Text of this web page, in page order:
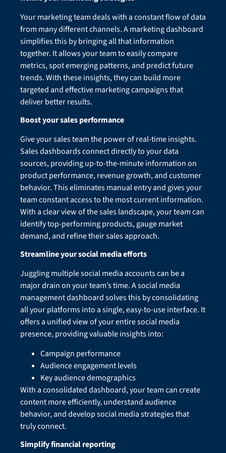
Your marketing team deals with a constant flow of data
from many different channels. A marketing dashboard
simplifies this by bringing all that information
together. It allows your team to easily compare
metrics, spot emerging patterns, and predict future
trends. With these insights, they can build more
targeted and effective marketing campaigns that
deliver better results.
Boost your sales performance
Give your sales team the power of real-time insights.
Sales dashboards connect directly to your data
sources, providing up-to-the-minute information on
product performance, revenue growth, and customer
behavior. This eliminates manual entry and gives your
team constant access to the most current information.
With a clear view of the sales landscape, your team can
identify top-performing products, gauge market
demand, and refine their sales approach.
Streamline your social media efforts
Juggling multiple social media accounts can be a
major drain on your team’s time. A social media
management dashboard solves this by consolidating
all your platforms into a single, easy-to-use interface. It
offers a unified view of your entire social media
presence, providing valuable insights into:
Campaign performance
Audience engagement levels
Key audience demographics
With a consolidated dashboard, your team can create
content more efficiently, understand audience
behavior, and develop social media strategies that
truly connect.
Simplify financial reporting